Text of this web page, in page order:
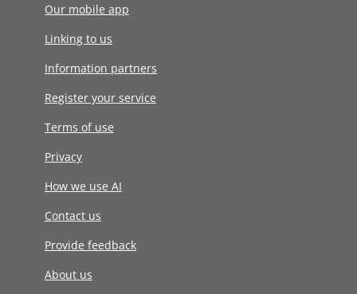
Our mobile app
Linking to us
Information partners
Register your service
Terms of use
Privacy
How we use AI
Contact us
Provide feedback
About us